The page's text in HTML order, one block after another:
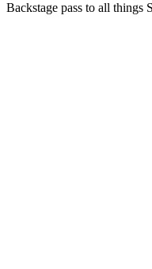
Backstage pass to all things